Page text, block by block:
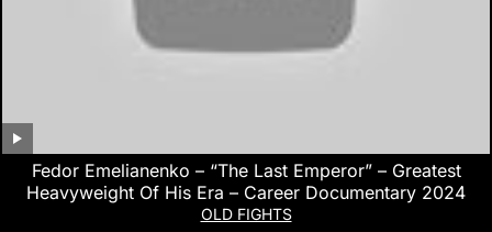
Fedor Emelianenko – “The Last Emperor” – Greatest
Heavyweight Of His Era – Career Documentary 2024
OLD FIGHTS